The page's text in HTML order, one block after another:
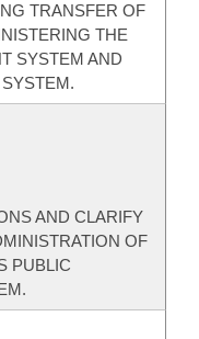
TRANSFER OF
THE
SYSTEM AND
AND CLARIFY
OF
PUBLIC